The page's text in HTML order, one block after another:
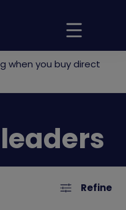
when you buy direct
Refine